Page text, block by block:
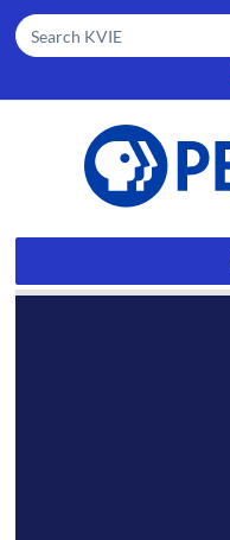
Search KVIE
KVIE